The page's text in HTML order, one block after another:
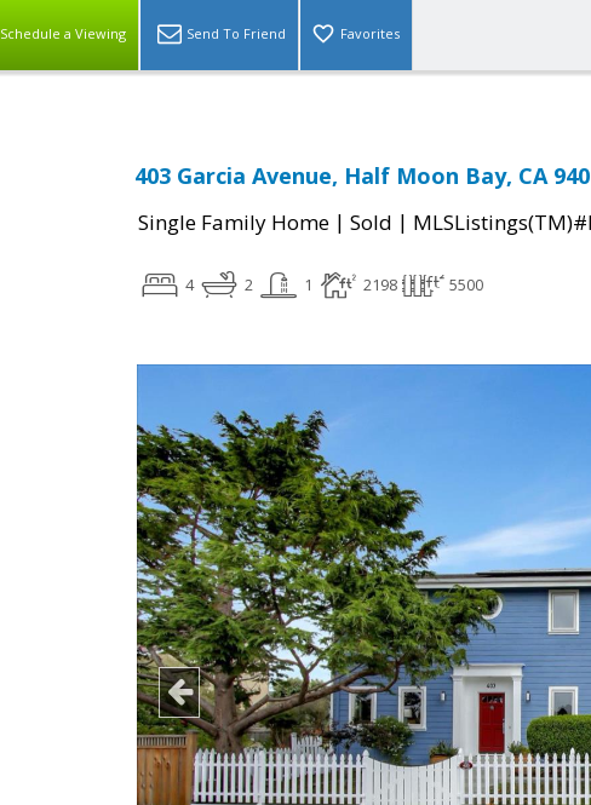
Schedule a Viewing Send To Friend Favorites
403 Garcia Avenue, Half Moon Bay, CA
Single Family Home | Sold |
4 2 1 2198 5500